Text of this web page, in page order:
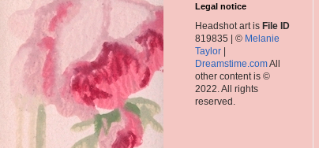
Legal notice
Headshot art is File ID
819835 | © Melanie
Taylor |
Dreamstime.comAll
other content is ©
2022. All rights
reserved.